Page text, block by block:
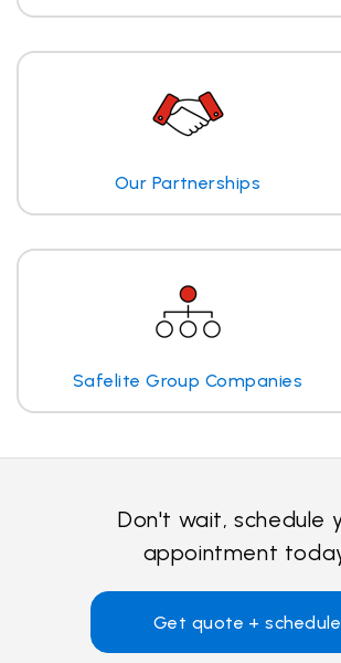
Our Partnerships
Safelite Group Companies
Don't wait, schedule
appointment
Get quote + schedule